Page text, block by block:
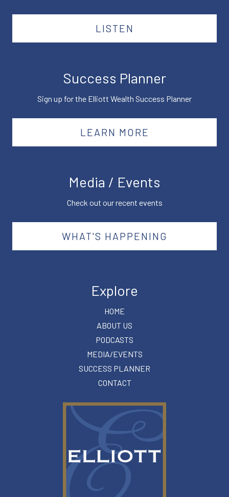
LISTEN
Success Planner
Sign up for the Elliott Wealth Success Planner
LEARN MORE
Media / Events
Check out our recent events
WHAT'S HAPPENING
Explore
HOME
ABOUT US
PODCASTS
MEDIA/EVENTS
SUCCESS PLANNER
CONTACT